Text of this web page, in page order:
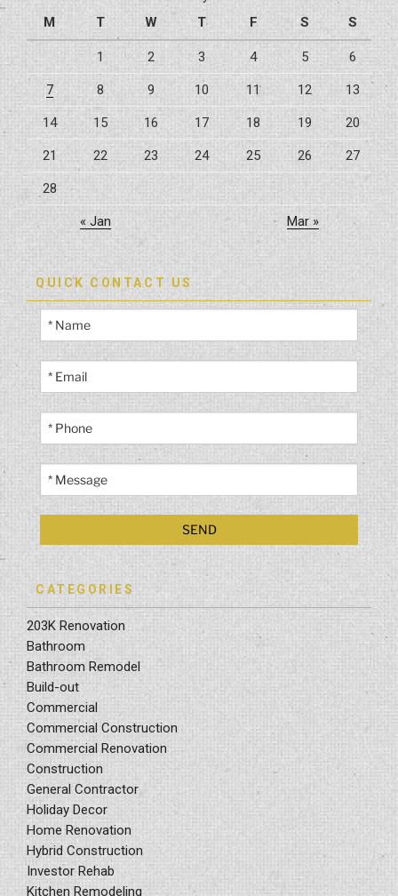
M
T W T F S S
1 2 3 4 5 6
7 8 9 10 11 12 13
14 15 16 17 18 19 20
21 22 23 24 25 26 27
28
« Jan Mar »
QUICK CONTACT US
CATEGORIES
203K Renovation
Bathroom
Bathroom Remodel
Build-out
Commercial
Commercial Construction
Commercial Renovation
Construction
General Contractor
Holiday Decor
Home Renovation
Hybrid Construction
Investor Rehab
Kitchen Remodeling